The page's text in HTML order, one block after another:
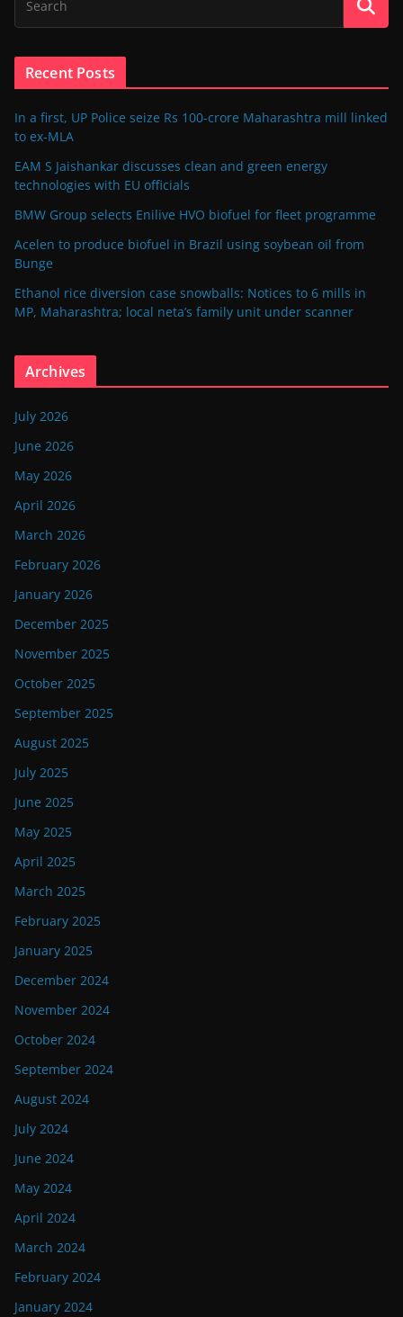
Recent Posts
In a first, UP Police seize Rs 100-crore Maharashtra mill linked
to ex-MLA
EAM S Jaishankar discusses clean and green energy
technologies with EU officials
BMW Group selects Enilive HVO biofuel for fleet programme
Acelen to produce biofuel in Brazil using soybean oil from
Bunge
Ethanol rice diversion case snowballs: Notices to 6 mills in
MP, Maharashtra; local neta’s family unit under scanner
Archives
July 2026
June 2026
May 2026
April 2026
March 2026
February 2026
January 2026
December 2025
November 2025
October 2025
September 2025
August 2025
July 2025
June 2025
May 2025
April 2025
March 2025
February 2025
January 2025
December 2024
November 2024
October 2024
September 2024
August 2024
July 2024
June 2024
May 2024
April 2024
March 2024
February 2024
January 2024